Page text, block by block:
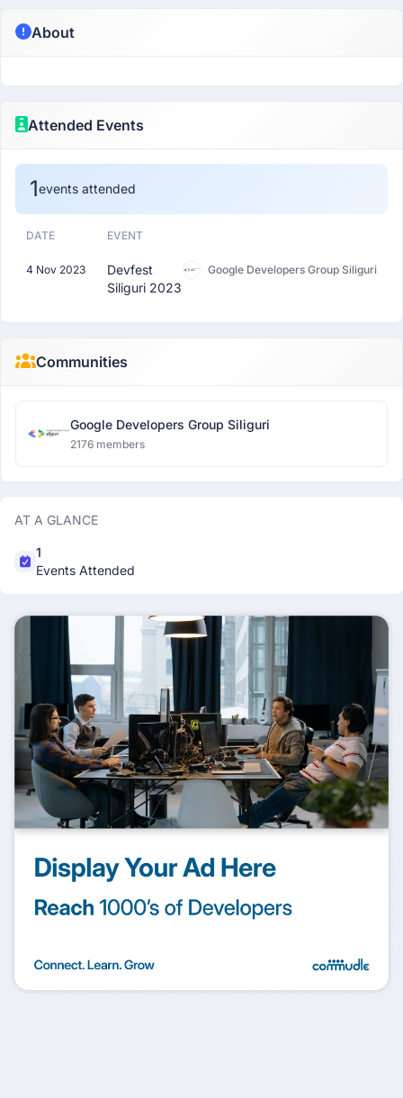
About
Attended Events
1events attended
DATE EVENT
4 Nov 2023
Devfest
Siliguri 2023
Google Developers Group Siliguri
Communities
Google Developers Group Siliguri
2176 members
AT A GLANCE
1
Events Attended